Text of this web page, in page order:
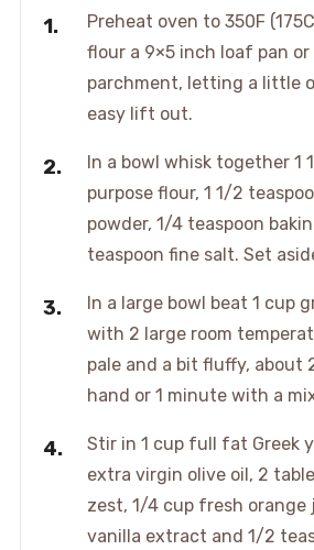
Preheat oven to 350F
flour a 9×5 inch loaf pan
parchment, letting a little
easy lift out.
In a bowl whisk together 1
purpose flour, 1 1/2
powder, 1/4 teaspoon
teaspoon fine salt. Set
In a large bowl beat 1 cup
with 2 large room
pale and a bit fluffy, about
hand or 1 minute with a
Stir in 1 cup full fat Greek
extra virgin olive oil, 2
zest, 1/4 cup fresh orange
vanilla extract and 1/2